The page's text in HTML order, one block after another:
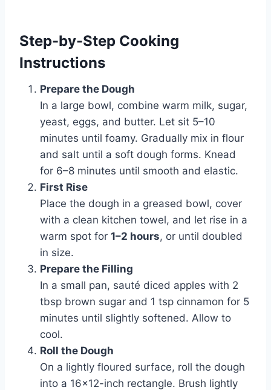
Step-by-Step Cooking
Instructions
Prepare the Dough
In a large bowl, combine warm milk, sugar,
yeast, eggs, and butter. Let sit 5–10
minutes until foamy. Gradually mix in flour
and salt until a soft dough forms. Knead
for 6–8 minutes until smooth and elastic.
First Rise
Place the dough in a greased bowl, cover
with a clean kitchen towel, and let rise in a
warm spot for 1–2 hours, or until doubled
in size.
Prepare the Filling
In a small pan, sauté diced apples with 2
tbsp brown sugar and 1 tsp cinnamon for 5
minutes until slightly softened. Allow to
cool.
Roll the Dough
On a lightly floured surface, roll the dough
into a 16×12-inch rectangle. Brush lightly